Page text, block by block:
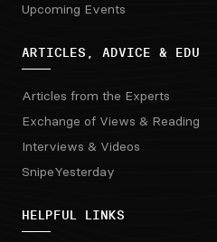
Upcoming Events
ARTICLES, ADVICE & EDU
Articles from the Experts
Exchange of Views & Reading
Interviews & Videos
SnipeYesterday
HELPFUL LINKS